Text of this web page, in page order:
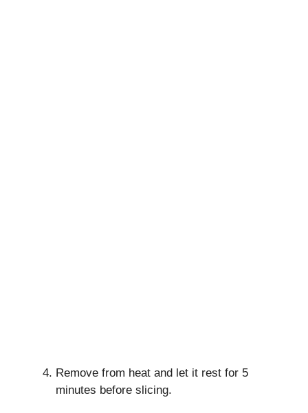
Remove from heat and let it rest for 5
minutes before slicing.